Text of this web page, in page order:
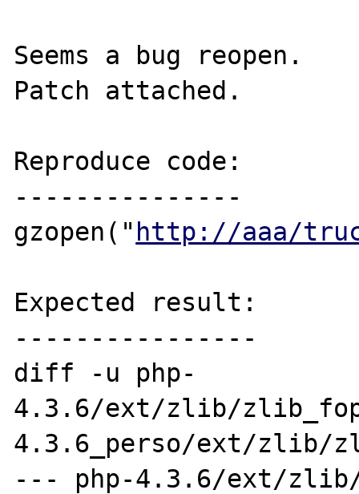
Seems a bug reopen.
Patch attached.
Reproduce code:
---------------
gzopen(" http://aaa/
Expected result:
----------------
diff -u php-
4.3.6/ext/zlib/
4.3.6_perso/ext/zlib/
--- php-4.3.6/ext/zlib/